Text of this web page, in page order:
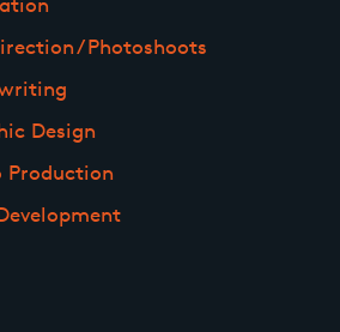
/ Photoshoots
Design
Production